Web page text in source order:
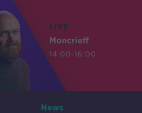
LIVE
Moncrieff
14:00-16:00
News